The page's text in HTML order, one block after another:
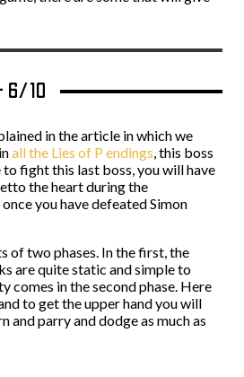
6/10
in the article in which we
all the Lies of P endings, this boss
to fight this last boss, you will have
the heart during the
you have defeated Simon
of two phases. In the first, the
are quite static and simple to
comes in the second phase. Here
to get the upper hand you will
and parry and dodge as much as